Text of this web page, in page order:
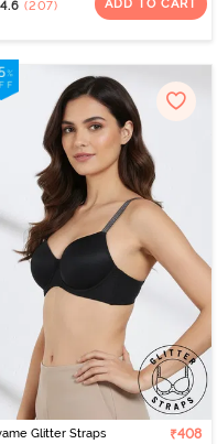
4.6 (207) ADD TO CART
Glitter Straps
₹408